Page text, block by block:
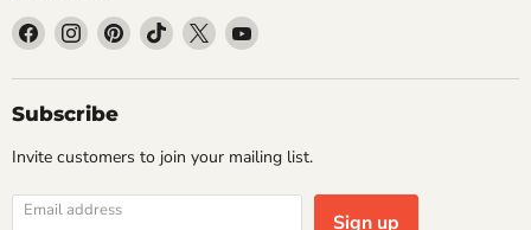
Find
on
Facebook
Find
on
Instagram
Find
on
Find
on
Find
on
Find
on
Subscribe
Invite customers to join your mailing list.
Email address Sign up